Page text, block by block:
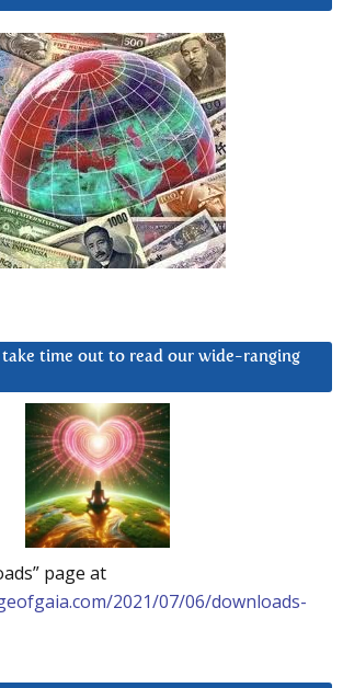
take time out to read our wide-ranging
page at
2021/07/06/downloads-